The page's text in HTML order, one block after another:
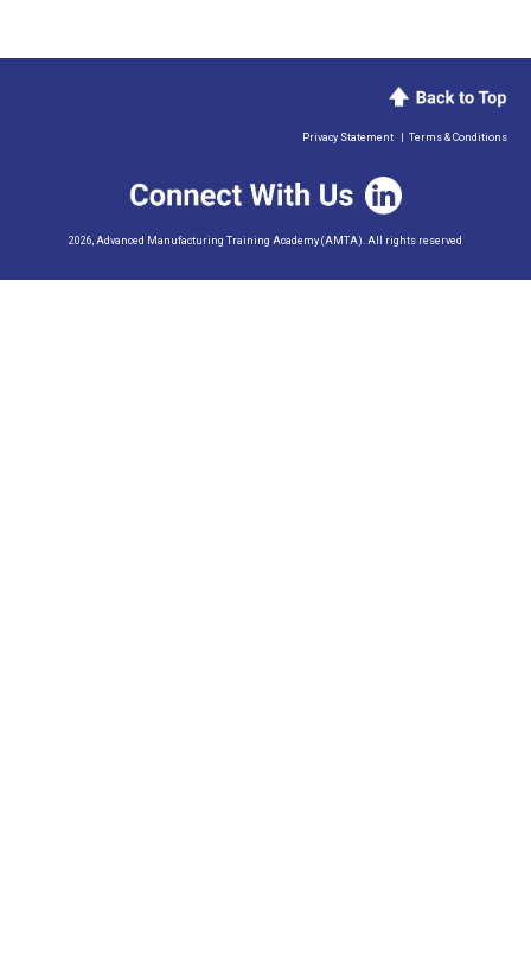
2026, Advanced Manufacturing Training Academy (AMTA). All rights reserved
Privacy Statement Terms & Conditions